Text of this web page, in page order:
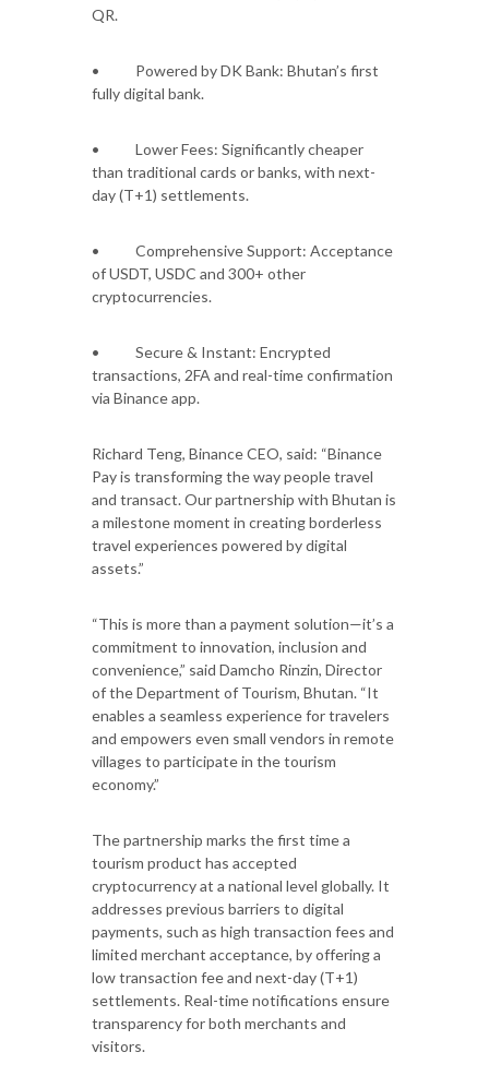
QR.
• Powered by DK Bank: Bhutan’s first
fully digital bank.
• Lower Fees: Significantly cheaper
than traditional cards or banks, with next-
day (T+1) settlements.
• Comprehensive Support: Acceptance
of USDT, USDC and 300+ other
cryptocurrencies.
• Secure & Instant: Encrypted
transactions, 2FA and real-time confirmation
via Binance app.
Richard Teng, Binance CEO, said: “Binance
Pay is transforming the way people travel
and transact. Our partnership with Bhutan is
a milestone moment in creating borderless
travel experiences powered by digital
assets.”
“This is more than a payment solution—it’s a
commitment to innovation, inclusion and
convenience,” said Damcho Rinzin, Director
of the Department of Tourism, Bhutan. “It
enables a seamless experience for travelers
and empowers even small vendors in remote
villages to participate in the tourism
economy.”
The partnership marks the first time a
tourism product has accepted
cryptocurrency at a national level globally. It
addresses previous barriers to digital
payments, such as high transaction fees and
limited merchant acceptance, by offering a
low transaction fee and next-day (T+1)
settlements. Real-time notifications ensure
transparency for both merchants and
visitors.